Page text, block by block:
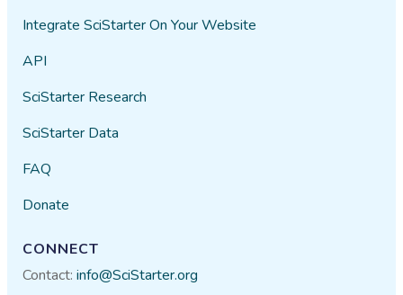
Integrate SciStarter On Your Website
API
SciStarter Research
SciStarter Data
FAQ
Donate
CONNECT
Contact:info@SciStarter.org